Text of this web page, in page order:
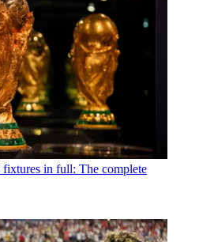
in full: The complete